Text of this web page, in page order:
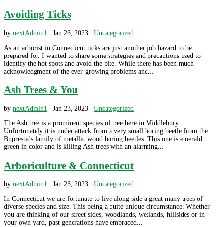
Avoiding Ticks
by nextAdmin1 | Jan 23, 2023 | Uncategorized
As an arborist in Connecticut ticks are just another job hazard to be
prepared for. I wanted to share some strategies and precautions used to
identify the hot spots and avoid the bite. While there has been much
acknowledgment of the ever-growing problems and...
Ash Trees & You
by nextAdmin1 Jan 23, 2023
Uncategorized
The Ash tree is a prominent species of tree here in Middlebury.
Unfortunately it is under attack from a very small boring beetle from the
Buprestids family of metallic wood boring beetles. This one is emerald
green in color and is killing Ash trees with an alarming...
Arboriculture & Connecticut
by nextAdmin1 Jan 23, 2023
Uncategorized
In Connecticut we are fortunate to live along side a great many trees of
diverse species and size. This being a quite unique circumstance. Whether
you are thinking of our street sides, woodlands, wetlands, hillsides or in
your own yard, past generations have embraced...